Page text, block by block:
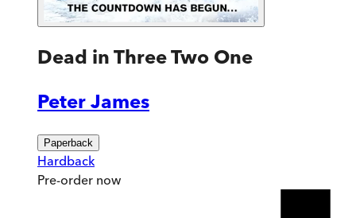
Dead in Three Two One
Peter James
Paperback
Hardback
Pre-order now